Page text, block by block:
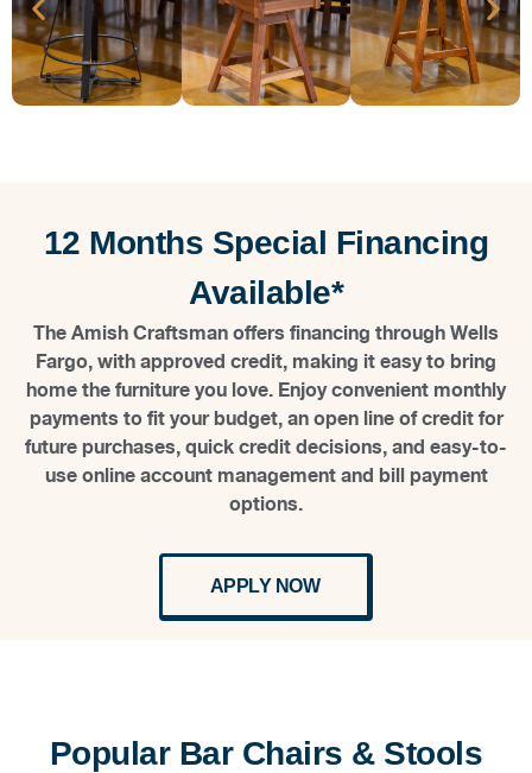
12 Months Special Financing
Available*
The Amish Craftsman offers financing through Wells
Fargo, with approved credit, making it easy to bring
home the furniture you love. Enjoy convenient monthly
payments to fit your budget, an open line of credit for
future purchases, quick credit decisions, and easy-to-
use online account management and bill payment
options.
APPLY NOW
Popular Bar Chairs & Stools